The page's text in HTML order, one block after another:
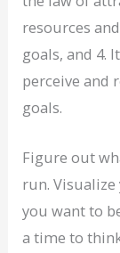
resources
goals, and 4.
perceive and
goals.
Figure out
run.
you want to
a time to